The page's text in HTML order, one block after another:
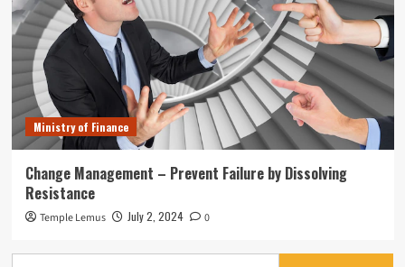
Ministry of Finance
Change Management – Prevent Failure by Dissolving
Resistance
Temple Lemus July 2, 2024 0